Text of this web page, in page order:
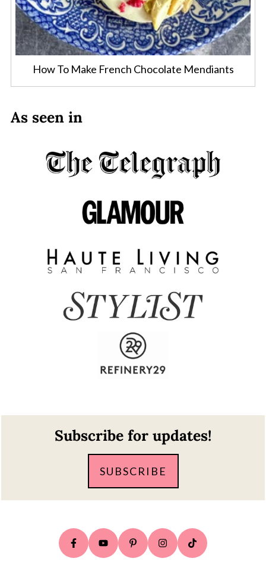
How To Make French Chocolate Mendiants
As seen in
Subscribe for updates!
SUBSCRIBE